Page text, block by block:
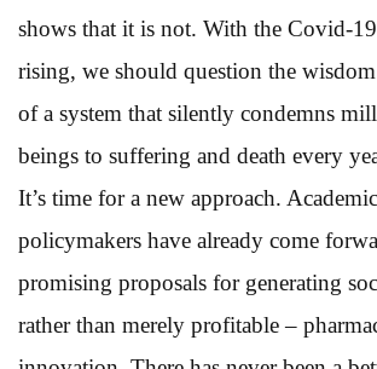
shows that it is not. With the Covid-
rising, we should question the
of a system that silently condemns
beings to suffering and death every
It’s time for a new approach.
policymakers have already come
promising proposals for generating
rather than merely profitable –